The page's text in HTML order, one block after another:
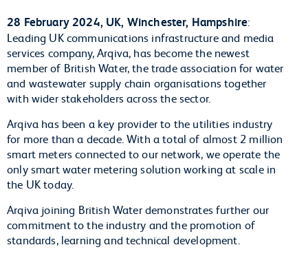
28 February 2024, UK, Winchester, Hampshire:
Leading UK communications infrastructure and media
services company, Arqiva, has become the newest
member of British Water, the trade association for water
and wastewater supply chain organisations together
with wider stakeholders across the sector.
Arqiva has been a key provider to the utilities industry
for more than a decade. With a total of almost 2 million
smart meters connected to our network, we operate the
only smart water metering solution working at scale in
the UK today.
Arqiva joining British Water demonstrates further our
commitment to the industry and the promotion of
standards, learning and technical development.